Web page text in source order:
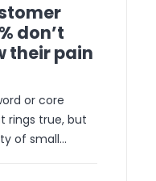
don’t
their pain
or core
rings true, but
of small…